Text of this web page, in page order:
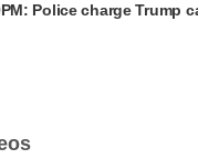
Police charge Trump